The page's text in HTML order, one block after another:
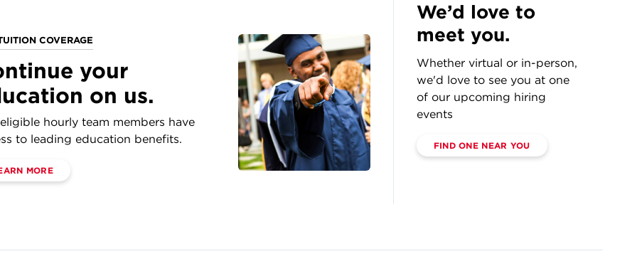
COVERAGE
your
on us.
hourly team members have
to leading education benefits.
MORE
We’d love to
meet you.
Whether virtual or in-person,
we'd love to see you at one
of our upcoming hiring
events
FIND ONE NEAR YOU